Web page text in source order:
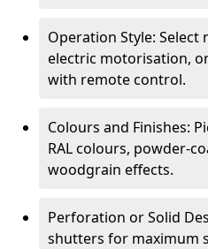
Operation Style: Select
electric motorisation,
with remote control.
Colours and Finishes:
RAL colours, powder-
woodgrain effects.
Perforation or Solid
shutters for maximum